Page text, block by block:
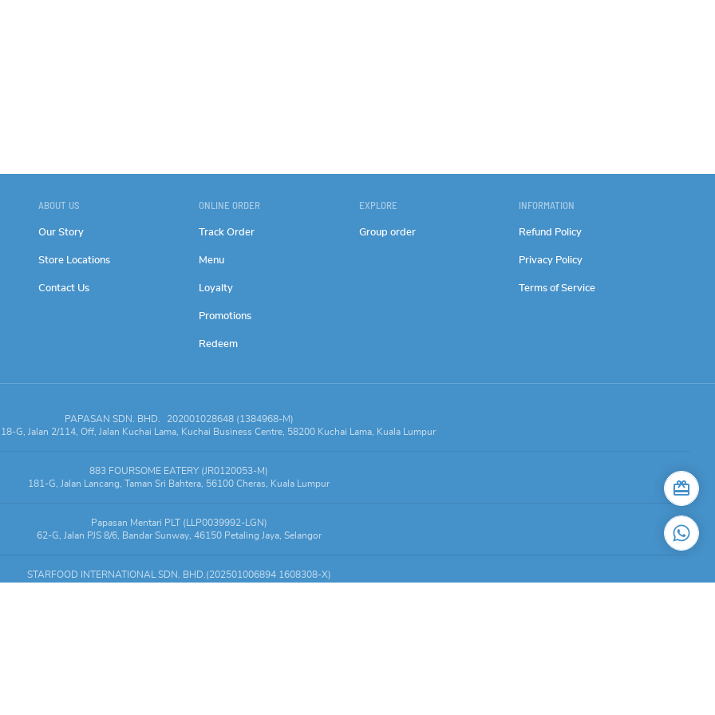
ABOUT US
Our Story
Store Locations
Contact Us
ONLINE ORDER
Track Order
Menu
Loyalty
Promotions
Redeem
EXPLORE
Group order
INFORMATION
Refund Policy
Privacy Policy
Terms of Service
PAPASAN SDN. BHD.
202001028648 (1384968-M)
18-G, Jalan 2/114, Off, Jalan Kuchai Lama, Kuchai Business Centre, 58200 Kuchai Lama, Kuala Lumpur
883 FOURSOME EATERY (JR0120053-M)
181-G, Jalan Lancang, Taman Sri Bahtera, 56100 Cheras, Kuala Lumpur
Papasan Mentari PLT (LLP0039992-LGN)
62-G, Jalan PJS 8/6, Bandar Sunway, 46150 Petaling Jaya, Selangor
STARFOOD INTERNATIONAL SDN. BHD.(202501006894 1608308-X)